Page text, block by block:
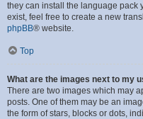
they can install the language pack
exist, feel free to create a new
phpBB® website.
Top
What are the images next to my
There are two images which may
posts. One of them may be an
the form of stars, blocks or dots,